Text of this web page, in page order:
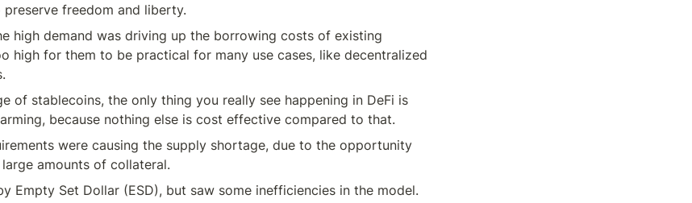
freedom and liberty.
high demand was driving up the borrowing costs of existing
high for them to be practical for many use cases, like decentralized
of stablecoins, the only thing you really see happening in DeFi is
because nothing else is cost effective compared to that.
were causing the supply shortage, due to the opportunity
amounts of collateral.
Empty Set Dollar (ESD), but saw some inefficiencies in the model.